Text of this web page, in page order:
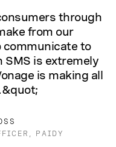
through
from our
communicate to
is extremely
is making all
PAIDY